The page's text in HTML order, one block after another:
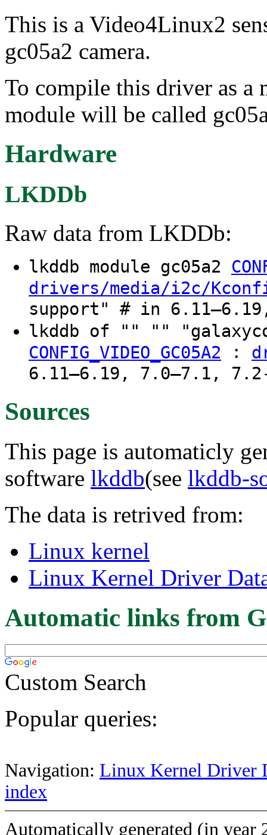
This is a Video4Linux2
gc05a2 camera.
To compile this driver as a
module will be called
Hardware
LKDDb
Raw data from LKDDb:
lkddb module gc05a2
drivers/media/i2c/
support" # in
lkddb of "" ""
CONFIG_VIDEO_GC05A2 :
6.11–6.19, 7.0–7.1, 7.2-
Sources
This page is automaticly
software lkddb(see lkddb-
The data is retrived from:
Linux kernel
Linux Kernel Driver
Automatic links from
Custom Search
Popular queries:
Navigation: Linux Kernel Driver
index
Automatically generated (in year